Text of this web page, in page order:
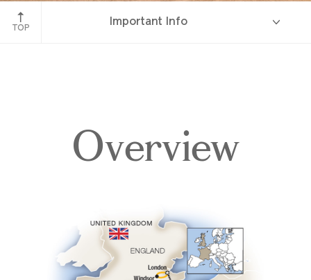
Windsor Castle
TOP
Important Info
Overview